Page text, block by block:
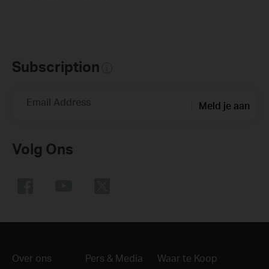
Subscription
Email Address Meld je aan
Volg Ons
Over ons Pers & Media Waar te Koop